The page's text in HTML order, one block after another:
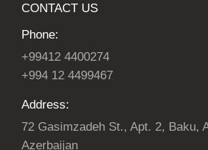
CONTACT US
Phone:
+99412 4400274
+994 12 4499467
Address:
72 Gasimzadeh St., Apt. 2, Baku,
Azerbaijan